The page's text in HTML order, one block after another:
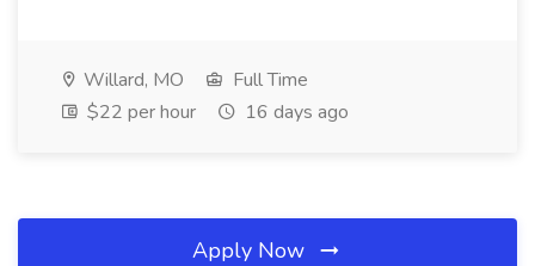
Willard, MO
Full Time
$22 per hour
16 days ago
Apply Now